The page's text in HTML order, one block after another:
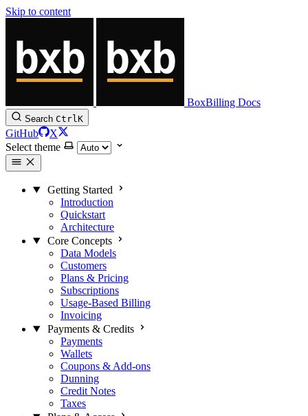
Skip to content
BoxBilling Docs
Search CtrlK
GitHub
X
Select theme
Getting Started
Introduction
Quickstart
Architecture
Core Concepts
Data Models
Customers
Plans & Pricing
Subscriptions
Usage-Based Billing
Invoicing
Payments & Credits
Payments
Wallets
Coupons & Add-ons
Dunning
Credit Notes
Taxes